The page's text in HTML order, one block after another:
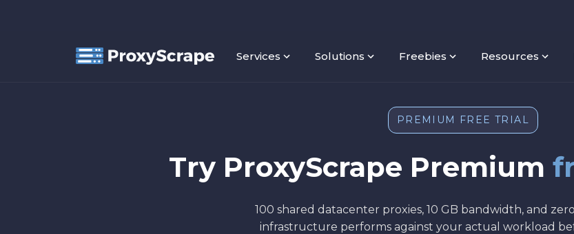
Services Solutions Freebies Resources
PREMIUM FREE TRIAL
Try ProxyScrape Premium
100 shared datacenter proxies, 10 GB bandwidth, and
infrastructure performs against your actual workload